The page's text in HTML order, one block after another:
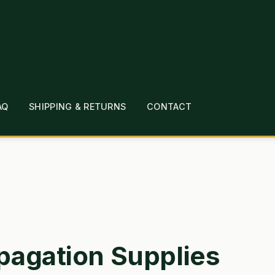
SHIPPING & RETURNS CONTACT
CHECKOUT CONTACT EMPLOYMENT FAQ
Supplies